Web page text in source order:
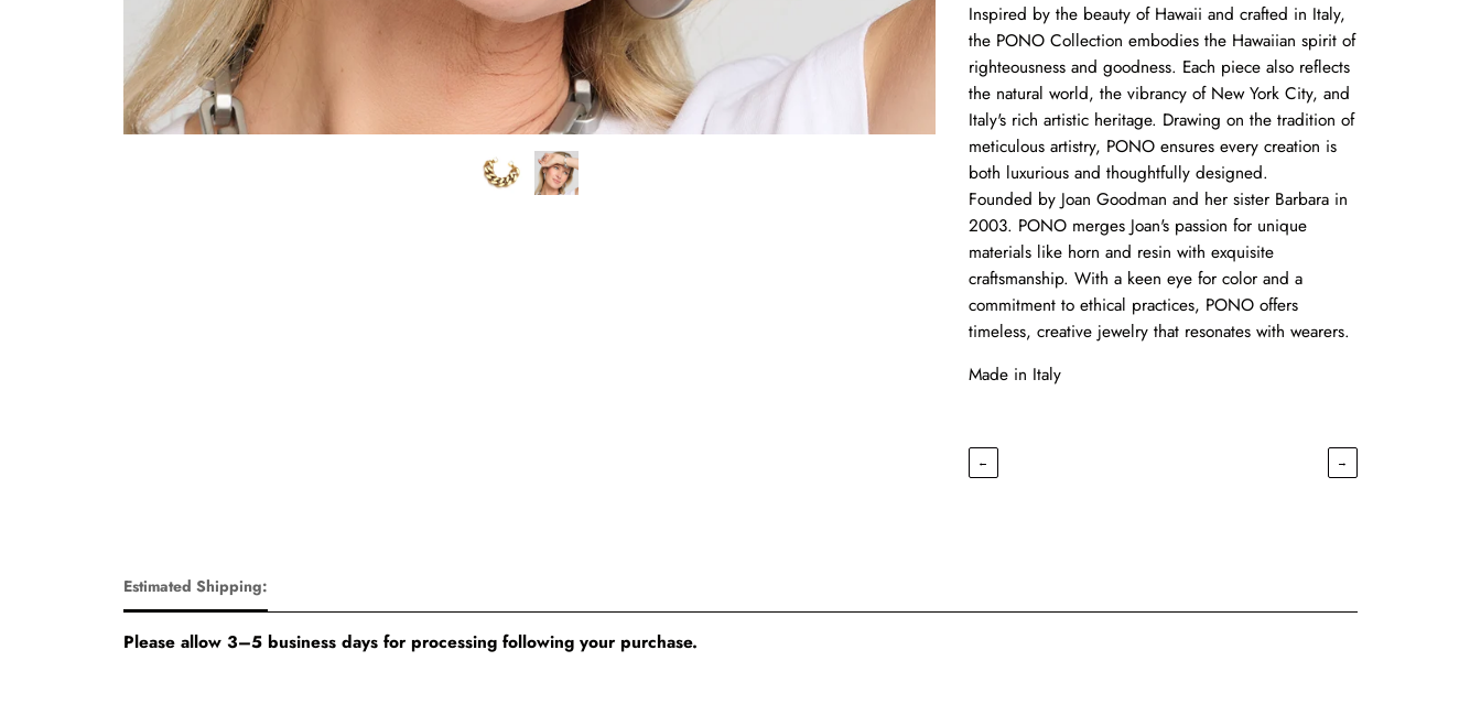
Inspired by the beauty of Hawaii and crafted in Italy,
the PONO Collection embodies the Hawaiian spirit of
righteousness and goodness. Each piece also reflects
the natural world, the vibrancy of New York City, and
Italy's rich artistic heritage. Drawing on the tradition of
meticulous artistry, PONO ensures every creation is
both luxurious and thoughtfully designed.
Founded by Joan Goodman and her sister Barbara in
2003. PONO merges Joan's passion for unique
materials like horn and resin with exquisite
craftsmanship. With a keen eye for color and a
commitment to ethical practices, PONO offers
timeless, creative jewelry that resonates with wearers.
Made in Italy
← →
Estimated Shipping:
Please allow 3–5 business days for processing following your purchase.